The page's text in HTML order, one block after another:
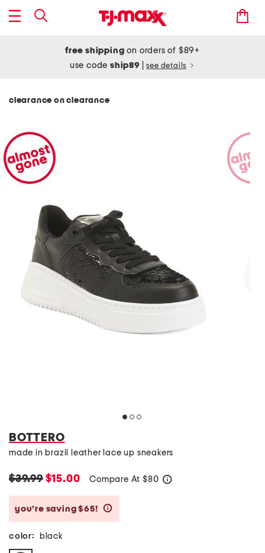
free shipping on orders of $89+
use codeship89 see details
clearance on clearance
BOTTERO
made in brazil leather lace up sneakers
$39.99$15.00 Compare At $80
you’re saving $65!
color: black